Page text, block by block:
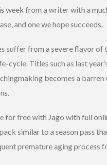
week from a writer with a
and one we hope succeeds.
suffer from a severe flavor of
cycle. Titles such as last
becomes a
for free with Jago with full
similar to a season pass
premature aging process